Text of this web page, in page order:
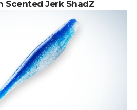
Scented Jerk ShadZ